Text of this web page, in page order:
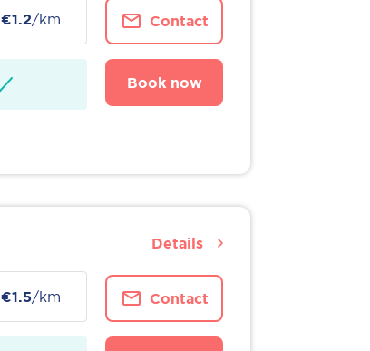
€1.2/km Contact
Book now
€1.5/km Contact
Details